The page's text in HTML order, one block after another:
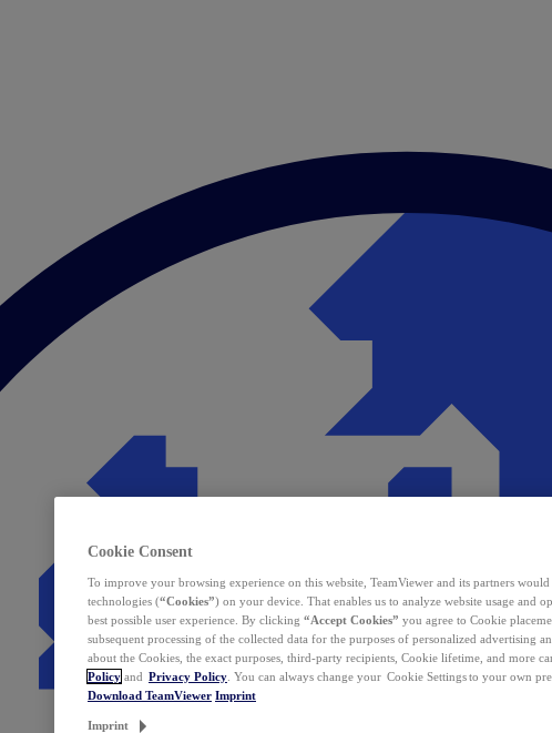
Cookie Consent
To improve your browsing experience on this website, TeamViewer and its partners
technologies (“Cookies”) on your device. That enables us to analyze website usage and
best possible user experience. By clicking “Accept Cookies” you agree to Cookie
subsequent processing of the collected data for the purposes of personalized advertising
about the Cookies, the exact purposes, third-party recipients, Cookie lifetime, and more
Policy and Privacy Policy . You can always change your Cookie Settings to your own
Download TeamViewer Imprint
Imprint